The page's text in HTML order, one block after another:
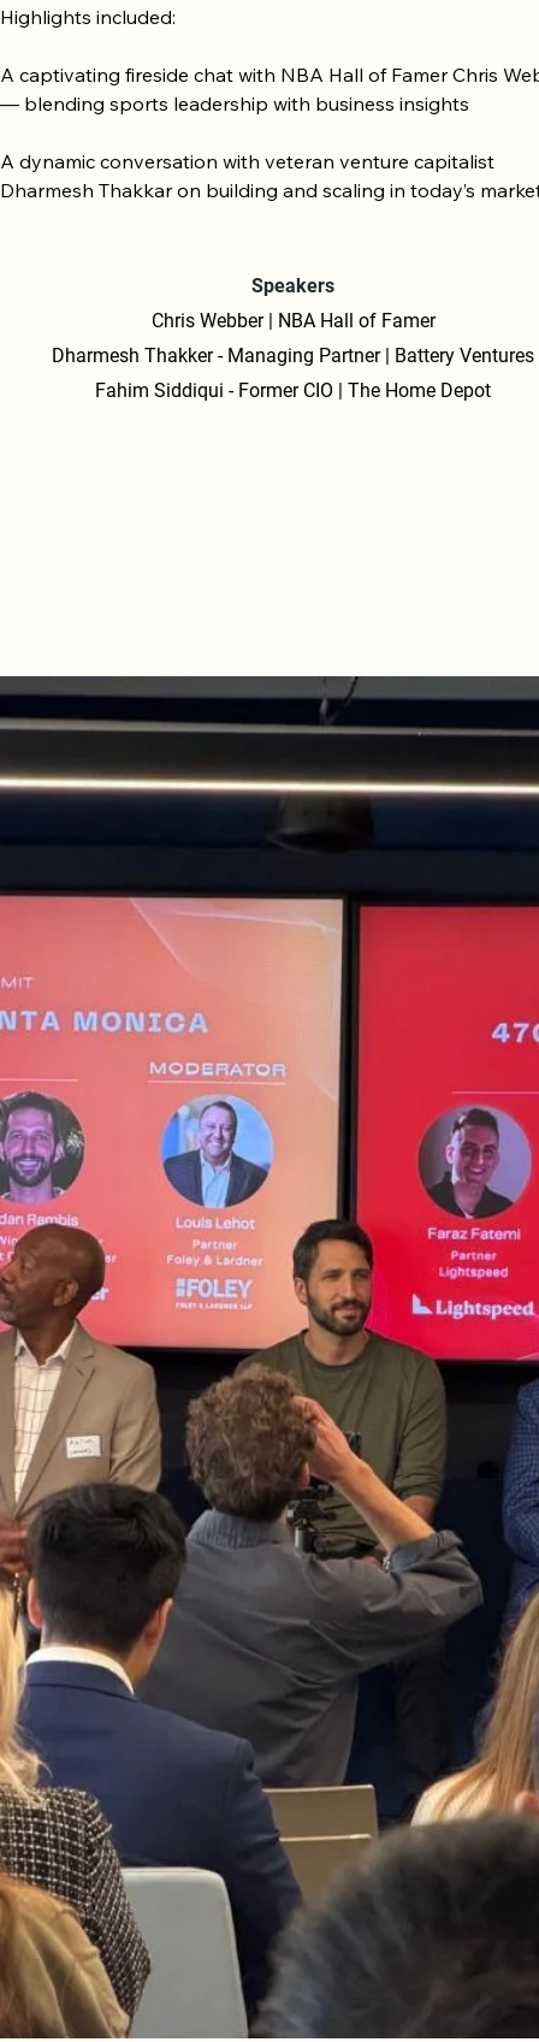
Highlights included:
A captivating fireside chat with NBA Hall of Famer Chris
— blending sports leadership with business insights
A dynamic conversation with veteran venture capitalist
Dharmesh Thakkar on building and scaling in today’s
A warm welcome and lunch with the Redwood Collective LP
community
Speakers
Chris Webber | NBA Hall of Famer
Dharmesh Thakker - Managing Partner | Battery Ventures
Fahim Siddiqui - Former CIO | The Home Depot